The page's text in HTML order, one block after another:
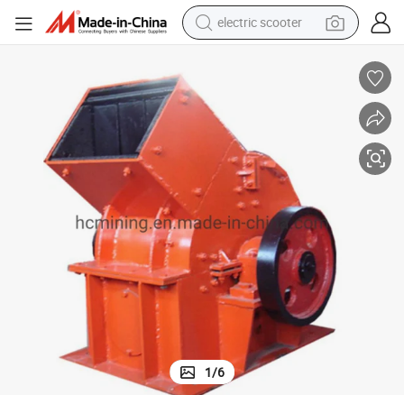
crawler excavator
tote bag
reagent
tshirt
smart phone
1/6